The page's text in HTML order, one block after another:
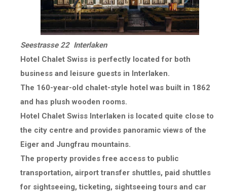
Seestrasse 22 Interlaken
Hotel Chalet Swiss is perfectly located for both
business and leisure guests in Interlaken.
The 160-year-old chalet-style hotel was built in 1862
and has plush wooden rooms.
Hotel Chalet Swiss Interlaken is located quite close to
the city centre and provides panoramic views of the
Eiger and Jungfrau mountains.
The property provides free access to public
transportation, airport transfer shuttles, paid shuttles
for sightseeing, ticketing, sightseeing tours and car